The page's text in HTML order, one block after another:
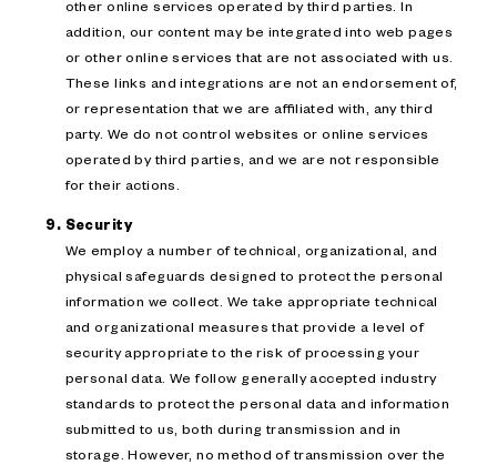
other online services operated by third parties. In
addition, our content may be integrated into web pages
or other online services that are not associated with us.
These links and integrations are not an endorsement of,
or representation that we are affiliated with, any third
party. We do not control websites or online services
operated by third parties, and we are not responsible
for their actions.
Security
We employ a number of technical, organizational, and
physical safeguards designed to protect the personal
information we collect. We take appropriate technical
and organizational measures that provide a level of
security appropriate to the risk of processing your
personal data. We follow generally accepted industry
standards to protect the personal data and information
submitted to us, both during transmission and in
storage. However, no method of transmission over the